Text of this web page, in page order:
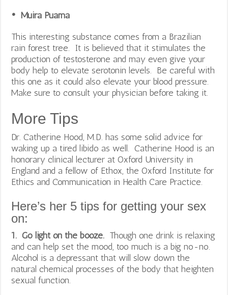
• Muira Puama
This interesting substance comes from a Brazilian
rain forest tree. It is believed that it stimulates the
production of testosterone and may even give your
body help to elevate serotonin levels. Be careful with
this one as it could also elevate your blood pressure.
Make sure to consult your physician before taking it.
More Tips
Dr. Catherine Hood, M.D. has some solid advice for
waking up a tired libido as well. Catherine Hood is an
honorary clinical lecturer at Oxford University in
England and a fellow of Ethox, the Oxford Institute for
Ethics and Communication in Health Care Practice.
Here’s her 5 tips for getting your sex
on:
1. Go light on the booze. Though one drink is relaxing
and can help set the mood, too much is a big no-no.
Alcohol is a depressant that will slow down the
natural chemical processes of the body that heighten
sexual function.